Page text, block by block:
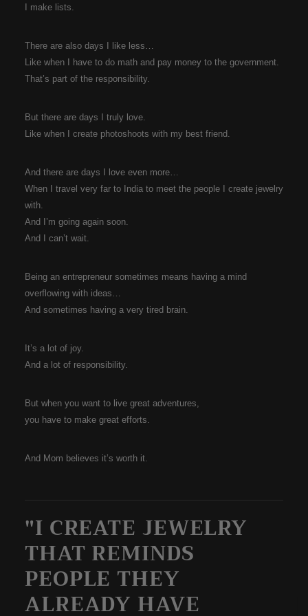
I make lists.
There are also days I like less…
Like when I have to do math and pay money to the government.
That’s part of the responsibility.
But there are days I truly love.
Like when I create photoshoots with my best friend.
And there are days I love even more…
When I travel very far to India to meet the people I create jewelry
with.
And I’m going again soon.
And I can’t wait.
Being an entrepreneur sometimes means having a mind
overflowing with ideas…
And sometimes having a very tired brain.
It’s a lot of joy.
And a lot of responsibility.
But when you want to live great adventures,
you have to make great efforts.
And Mom believes it’s worth it.
"I CREATE JEWELRY
THAT REMINDS
PEOPLE THEY
ALREADY HAVE